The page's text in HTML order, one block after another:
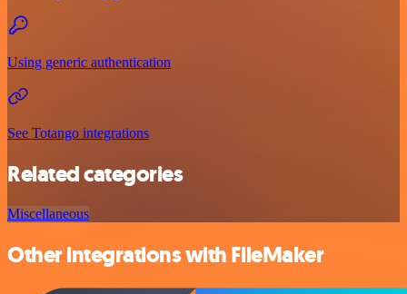
Using generic authentication
See Totango integrations
Related categories
Miscellaneous
Other integrations with FileMaker